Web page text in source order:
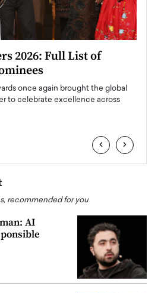
2026: Full List of
once again brought the global
to celebrate excellence across
‹ ›
recommended for you
AI